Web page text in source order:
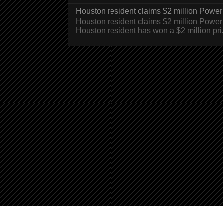
Houston resident claims $2 million
Houston resident claims $2 million
Houston resident has won a $2 million